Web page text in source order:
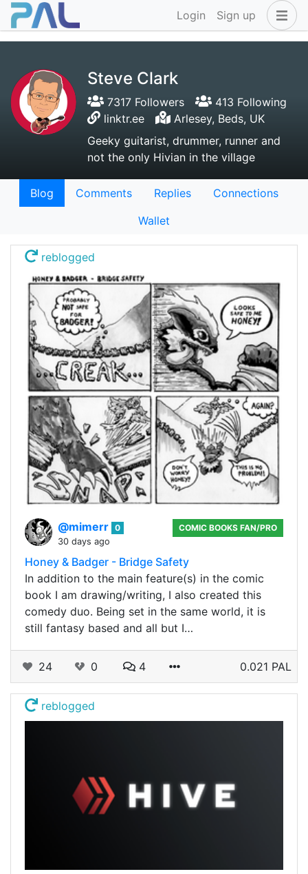
Login Sign up
Steve Clark
7317 Followers
413 Following
linktr.ee
Arlesey, Beds, UK
Geeky guitarist, drummer, runner and
not the only Hivian in the village
Blog Comments Replies
Connections
Wallet
reblogged
@mimerr 0
30 days ago
COMIC BOOKS FAN/PRO
Honey & Badger - Bridge Safety
In addition to the main feature(s) in the comic
book I am drawing/writing, I also created this
comedy duo. Being set in the same world, it is
still fantasy based and all but I…
24 0 4 0.021 PAL
reblogged